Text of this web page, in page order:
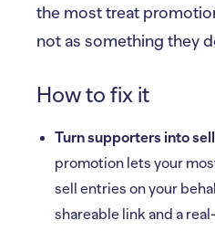
the most treat
not as something they
How to fix it
Turn supporters into
promotion lets your
sell entries on your
shareable link and a